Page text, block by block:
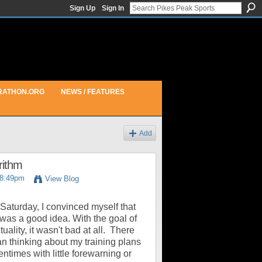
Sign Up Sign In
NEWS / FEATURES
Add
View Blog
I convinced myself that
a good idea. With the goal of
it wasn't bad at all. There
thinking about my training plans
with little forewarning or